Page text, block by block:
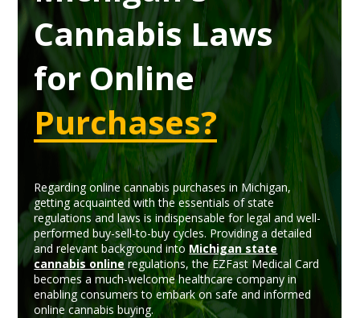
Cannabis Laws
for Online
Purchases?
Regarding online cannabis purchases in Michigan,
getting acquainted with the essentials of state
regulations and laws is indispensable for legal and well-
performed buy-sell-to-buy cycles. Providing a detailed
and relevant background into Michigan state
cannabis online regulations, the EZFast Medical Card
becomes a much-welcome healthcare company in
enabling consumers to embark on safe and informed
online cannabis buying.